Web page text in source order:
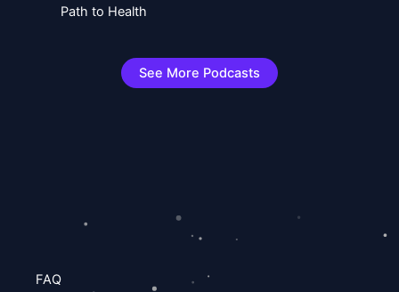
Path to Health
See More Podcasts
FAQ